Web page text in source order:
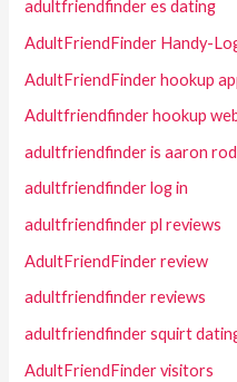
adultfriendfinder es dating
AdultFriendFinder Handy-
AdultFriendFinder hookup
Adultfriendfinder hookup
adultfriendfinder is aaron
adultfriendfinder log in
adultfriendfinder pl reviews
AdultFriendFinder review
adultfriendfinder reviews
adultfriendfinder squirt
AdultFriendFinder visitors